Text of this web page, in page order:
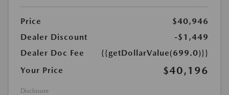
Price
$40,946
Dealer Discount
-$1,449
Dealer Doc Fee
{{getDollarValue(699.0)}}
Your Price
$40,196
Disclosure